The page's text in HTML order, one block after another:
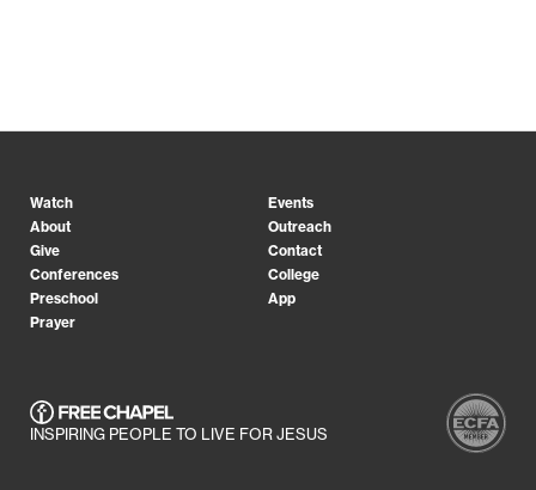
Watch
Events
About
Outreach
Give
Contact
Conferences
College
Preschool
App
Prayer
INSPIRING PEOPLE TO LIVE FOR JESUS